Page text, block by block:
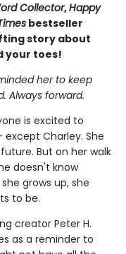
Collector,Happy
bestseller
story about
your toes!
her to keep
Always forward.
is excited to
Charley. She
But on her walk
doesn't know
grows up, she
to be.
creator Peter H.
as a reminder to